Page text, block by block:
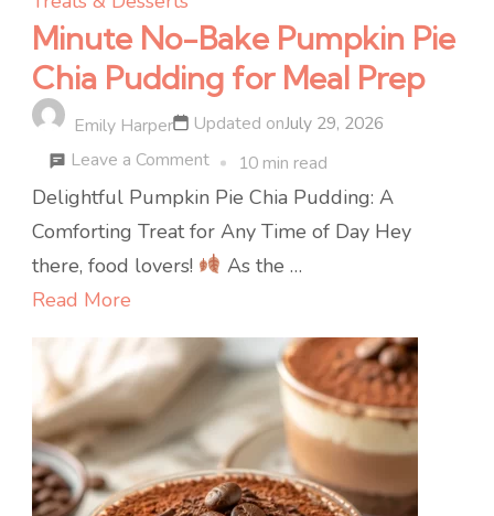
Minute No-Bake Pumpkin Pie
Chia Pudding for Meal Prep
Emily Harper Updated onJuly 29, 2026
Leave a Commenton
Minute
No-
Bake
Chia
Pudding
for
Meal
Prep
10 min read
Delightful Pumpkin Pie Chia Pudding: A
Comforting Treat for Any Time of Day Hey
there, food lovers!
As the …
Read More